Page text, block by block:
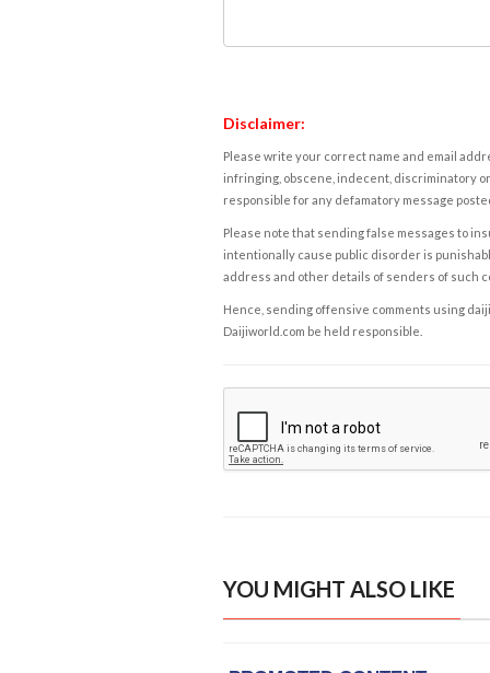
Disclaimer:
Please write your correct name and email
infringing, obscene, indecent, discriminatory
responsible for any defamatory message
Please note that sending false messages to
intentionally cause public disorder is
address and other details of senders of such
Hence, sending offensive comments using
Daijiworld.com be held responsible.
YOU MIGHT ALSO LIKE